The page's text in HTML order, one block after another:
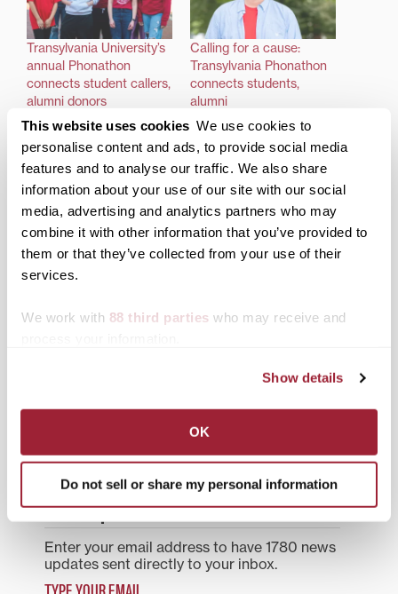
This website uses cookies We use cookies to
personalise content and ads, to provide social media
features and to analyse our traffic. We also share
information about your use of our site with our social
media, advertising and analytics partners who may
combine it with other information that you’ve provided to
them or that they’ve collected from your use of their
services.
We work with 88 third parties who may receive and
Show details
OK
Do not sell or share my personal information
Transylvania University’s
annual Phonathon
connects student callers,
alumni donors
Calling for a cause:
Transylvania Phonathon
connects students,
alumni
Former Transylvania
Phonathoner answers
the call to support
students
Post
experience’ coming soon
to Transylvania’s website
Transylvania for fostering
1780 Blog Search
Search
1780 Updates
Enter your email address to have 1780 news
updates sent directly to your inbox.